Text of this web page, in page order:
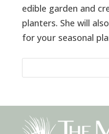
edible garden and
planters. She will
for your seasonal